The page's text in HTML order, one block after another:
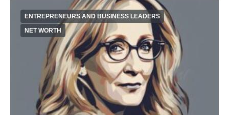
ENTREPRENEURS AND BUSINESS LEADERS
NET WORTH